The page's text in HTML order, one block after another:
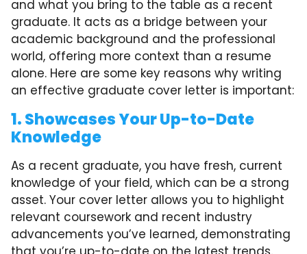
and what you bring to the table as a recent
graduate. It acts as a bridge between your
academic background and the professional
world, offering more context than a resume
alone. Here are some key reasons why writing
an effective graduate cover letter is important:
1. Showcases Your Up-to-Date
Knowledge
As a recent graduate, you have fresh, current
knowledge of your field, which can be a strong
asset. Your cover letter allows you to highlight
relevant coursework and recent industry
advancements you’ve learned, demonstrating